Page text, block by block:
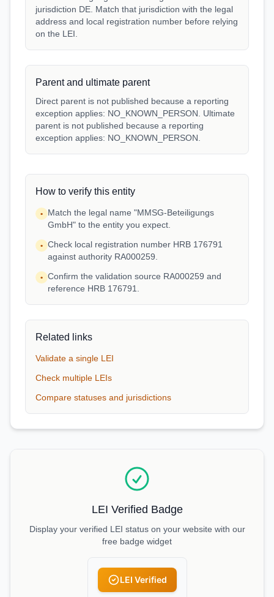
jurisdiction DE. Match that jurisdiction with the legal
address and local registration number before relying
on the LEI.
Parent and ultimate parent
Direct parent is not published because a reporting
exception applies: NO_KNOWN_PERSON. Ultimate
parent is not published because a reporting
exception applies: NO_KNOWN_PERSON.
How to verify this entity
•
Match the legal name "MMSG-Beteiligungs
GmbH" to the entity you expect.
• Check local registration number HRB 176791
against authority RA000259.
• Confirm the validation source RA000259 and
reference HRB 176791.
Related links
Validate a single LEI
Check multiple LEIs
Compare statuses and jurisdictions
LEI Verified Badge
Display your verified LEI status on your website with our
free badge widget
LEI Verified